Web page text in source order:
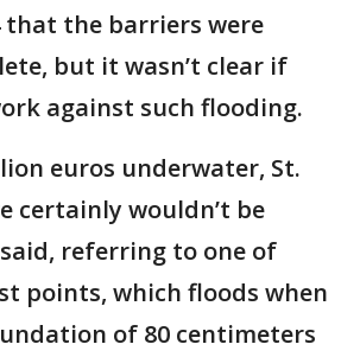
that the barriers were
but it wasn’t clear if
against such flooding.
euros underwater, St.
certainly wouldn’t be
said, referring to one of
points, which floods when
of 80 centimeters